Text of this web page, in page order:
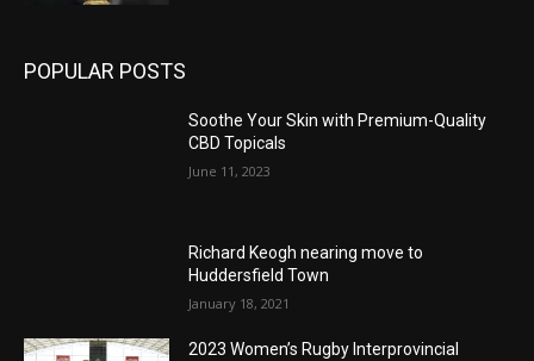
POPULAR POSTS
Soothe Your Skin with Premium-Quality
CBD Topicals
June 11, 2023
Richard Keogh nearing move to
Huddersfield Town
January 18, 2021
2023 Women’s Rugby Interprovincial